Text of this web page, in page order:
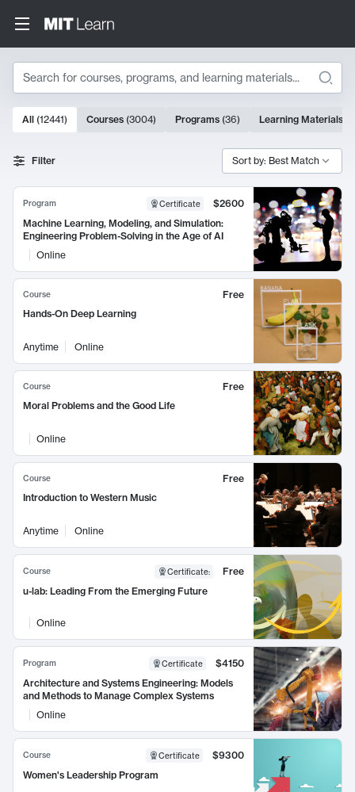
Search
Search Results
10000 results
All (12441) Courses (3004) Programs (36) Learning Materials
Filter Sort by: Best Match
Program Certificate
$2600
Machine Learning, Modeling, and Simulation:
Engineering Problem-Solving in the Age of AI
Online
Course
Free
Hands-On Deep Learning
Anytime Online
Course
Free
Moral Problems and the Good Life
Online
Course
Free
Introduction to Western Music
Anytime Online
Course Certificate:
Free
u-lab: Leading From the Emerging Future
Online
Program Certificate
$4150
Architecture and Systems Engineering: Models
and Methods to Manage Complex Systems
Online
Course Certificate
$9300
Women's Leadership Program